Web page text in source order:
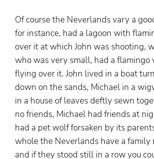
Of course the Neverlands vary a
for instance, had a lagoon with
over it at which John was shooting,
who was very small, had a flamingo
flying over it. John lived in a boat
down on the sands, Michael in a
in a house of leaves deftly sewn
no friends, Michael had friends at
had a pet wolf forsaken by its
whole the Neverlands have a family
and if they stood still in a row you